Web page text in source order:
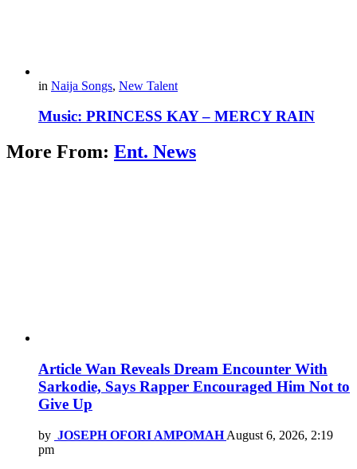
in Naija Songs, New Talent
Music: PRINCESS KAY – MERCY RAIN
More From: Ent. News
Article Wan Reveals Dream Encounter With
Sarkodie, Says Rapper Encouraged Him Not to
Give Up
by JOSEPH OFORI AMPOMAH August 6, 2026, 2:19
pm